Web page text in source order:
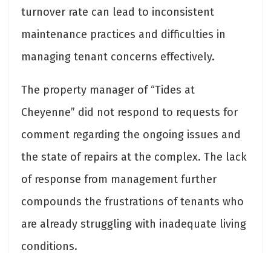
turnover rate can lead to inconsistent
maintenance practices and difficulties in
managing tenant concerns effectively.
The property manager of “Tides at
Cheyenne” did not respond to requests for
comment regarding the ongoing issues and
the state of repairs at the complex. The lack
of response from management further
compounds the frustrations of tenants who
are already struggling with inadequate living
conditions.